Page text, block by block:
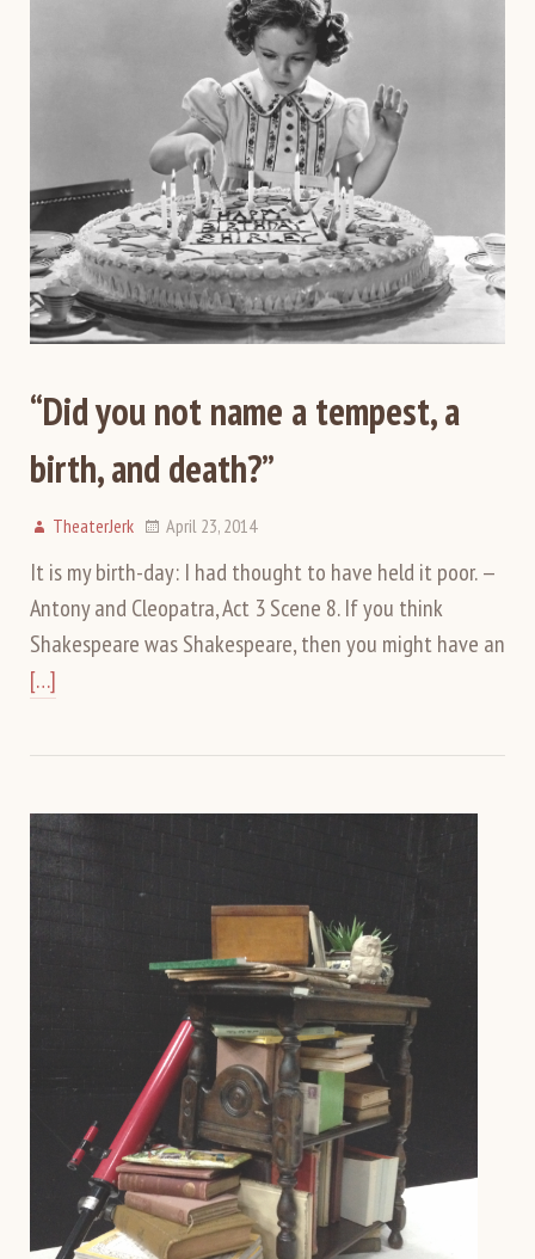
“Did you not name a tempest, a
birth, and death?”
TheaterJerk April 23, 2014
It is my birth-day: I had thought to have held it poor. —
Antony and Cleopatra, Act 3 Scene 8. If you think
Shakespeare was Shakespeare, then you might have an
[…]